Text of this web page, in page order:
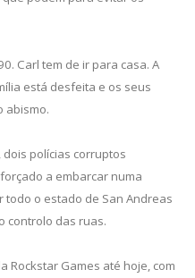
Carl tem de ir para casa. A
está desfeita e os seus
abismo.
polícias corruptos
forçado a embarcar numa
o estado de San Andreas
controlo das ruas.
Rockstar Games até hoje, com